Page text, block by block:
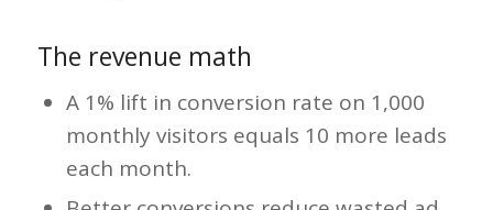
The revenue math
A 1% lift in conversion rate on 1,000
monthly visitors equals 10 more leads
each month.